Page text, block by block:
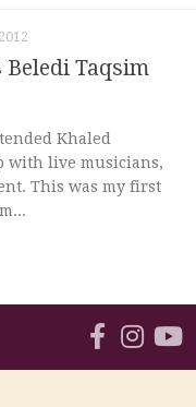
Beledi Taqsim
Khaled
with live musicians,
This was my first